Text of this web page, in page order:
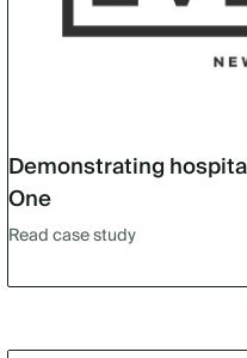
Demonstrating
One
Read case study